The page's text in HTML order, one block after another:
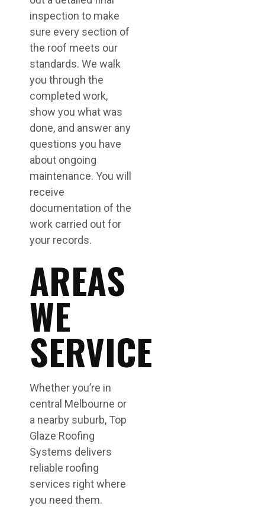
inspection to make
sure every section of
the roof meets our
standards. We walk
you through the
completed work,
show you what was
done, and answer any
questions you have
about ongoing
maintenance. You will
receive
documentation of the
work carried out for
your records.
AREAS
WE
SERVICE
Whether you’re in
central Melbourne or
a nearby suburb, Top
Glaze Roofing
Systems delivers
reliable roofing
services right where
you need them.